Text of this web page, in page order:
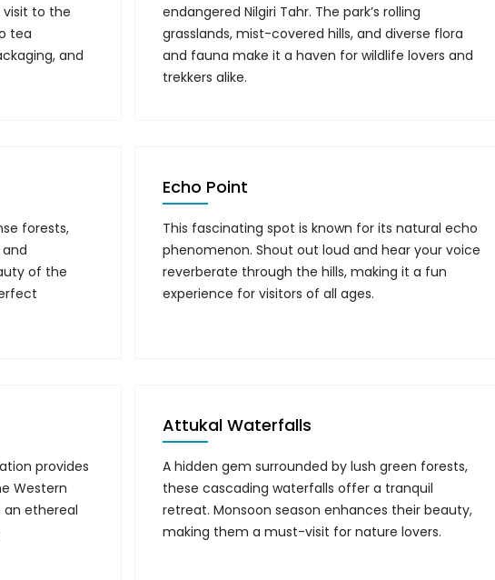
visit to the
tea
and
endangered Nilgiri Tahr. The park’s rolling
grasslands, mist-covered hills, and diverse flora
and fauna make it a haven for wildlife lovers and
trekkers alike.
forests,
of the
Echo Point
This fascinating spot is known for its natural echo
phenomenon. Shout out loud and hear your voice
reverberate through the hills, making it a fun
experience for visitors of all ages.
provides
Western
an ethereal
Attukal Waterfalls
A hidden gem surrounded by lush green forests,
these cascading waterfalls offer a tranquil
retreat. Monsoon season enhances their beauty,
making them a must-visit for nature lovers.